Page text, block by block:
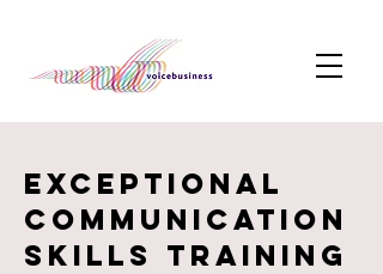
exceptional
communication
skills training